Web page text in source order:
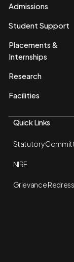
Admissions
Student Support
Placements &
Internships
Research
Facilities
Quick Links
Statutory
NIRF
Grievance